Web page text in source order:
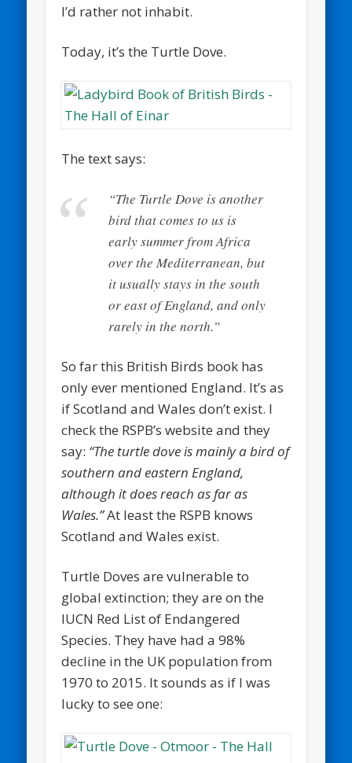
I’d rather not inhabit.
Today, it’s the Turtle Dove.
The text says:
“The Turtle Dove is another
bird that comes to us is
early summer from Africa
over the Mediterranean, but
it usually stays in the south
or east of England, and only
rarely in the north.”
So far this British Birds book has
only ever mentioned England. It’s as
if Scotland and Wales don’t exist. I
check the RSPB’s website and they
say: “The turtle dove is mainly a bird of
southern and eastern England,
although it does reach as far as
Wales.”At least the RSPB knows
Scotland and Wales exist.
Turtle Doves are vulnerable to
global extinction; they are on the
IUCN Red List of Endangered
Species. They have had a 98%
decline in the UK population from
1970 to 2015. It sounds as if I was
lucky to see one: